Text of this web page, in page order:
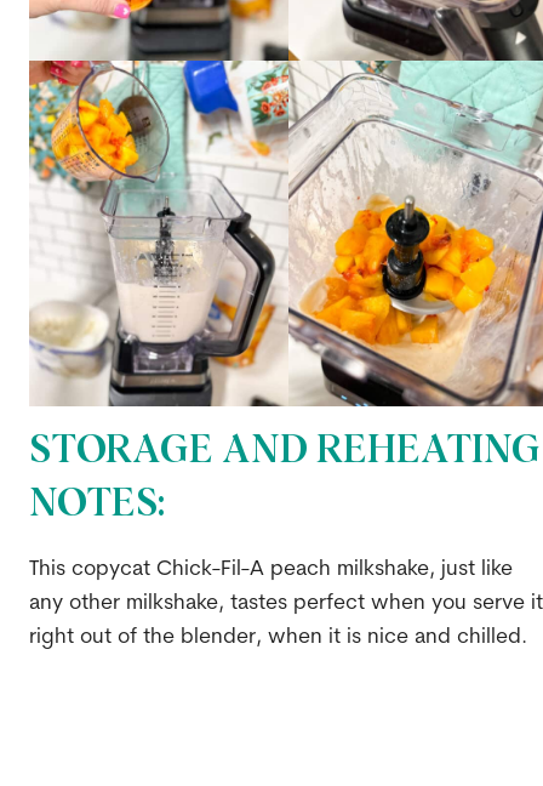
STORAGE AND REHEATING
NOTES:
This copycat Chick-Fil-A peach milkshake, just like
any other milkshake, tastes perfect when you serve it
right out of the blender, when it is nice and chilled.